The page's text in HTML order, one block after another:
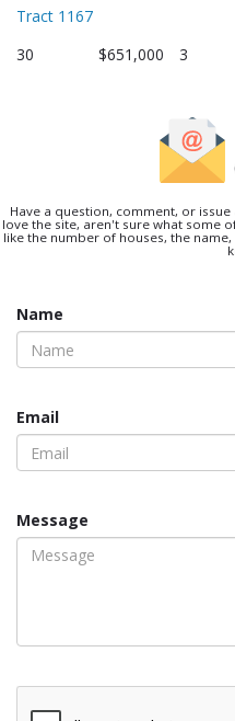
Tract 1167
30
$651,000 3
Have a question, comment, or
love the site, aren't sure what some
like the number of houses, the
Name
Email
Message